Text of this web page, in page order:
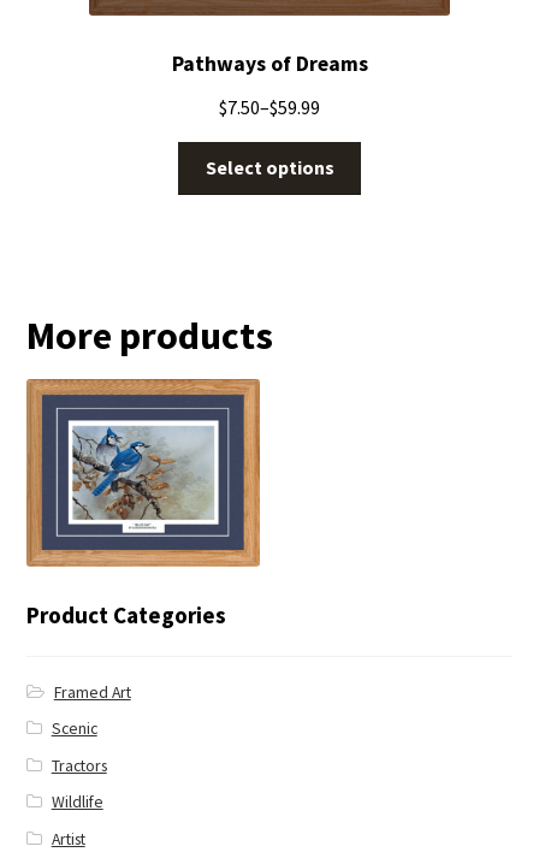
Pathways of Dreams
$7.50–$59.99
Select options
More products
Product Categories
Framed Art
Scenic
Tractors
Wildlife
Artist